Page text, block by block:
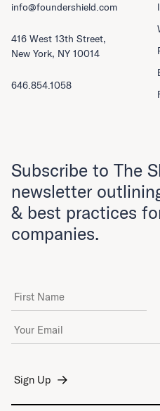
info@foundershield.com
416 West 13th Street,
New York, NY 10014
646.854.1058
Subscribe to The
newsletter
& best practices
companies.
First Name
Email Address